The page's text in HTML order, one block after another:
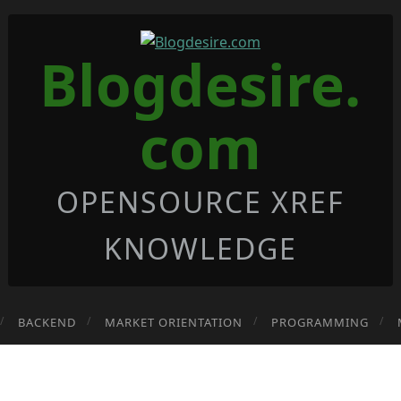
Blogdesire.
com
OPENSOURCE XREF
KNOWLEDGE
BACKEND MARKET ORIENTATION PROGRAMMING